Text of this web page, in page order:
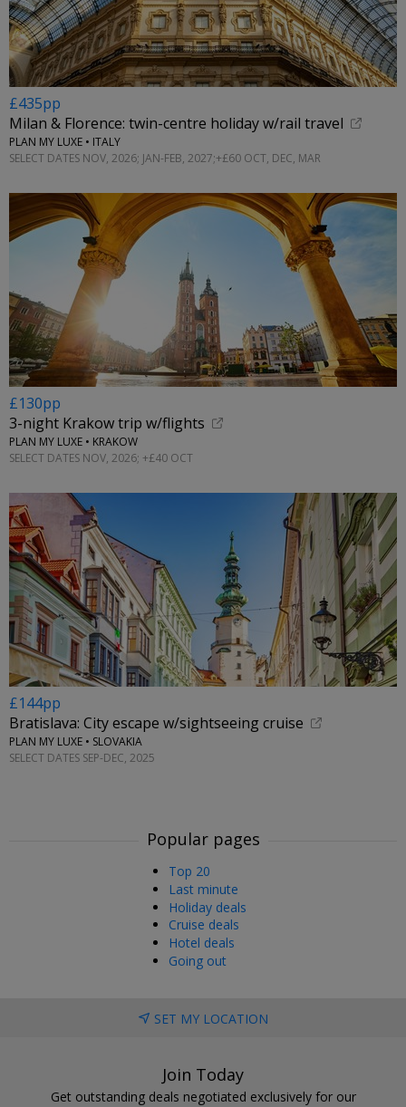
£435pp
Milan & Florence: twin-centre holiday w/rail travel
PLAN MY LUXE • ITALY
SELECT DATES NOV, 2026; JAN-FEB, 2027;+£60 OCT, DEC, MAR
£130pp
3-night Krakow trip w/flights
PLAN MY LUXE • KRAKOW
SELECT DATES NOV, 2026; +£40 OCT
£144pp
Bratislava: City escape w/sightseeing cruise
PLAN MY LUXE • SLOVAKIA
SELECT DATES SEP-DEC, 2025
Popular pages
Top 20
Last minute
Holiday deals
Cruise deals
Hotel deals
Going out
SET MY LOCATION
Join Today
Get outstanding deals negotiated exclusively for our